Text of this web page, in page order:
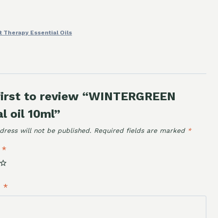
Therapy Essential Oils
to review “WINTERGREEN
oil 10ml”
will not be published. Required fields are marked *
*
*